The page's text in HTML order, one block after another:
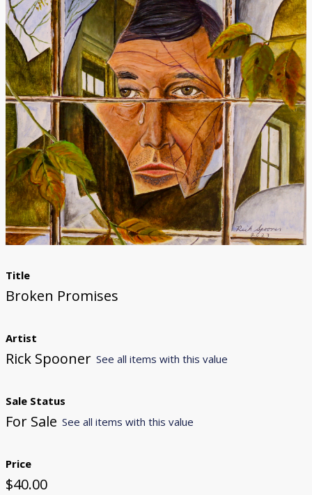
Donate
[Missing Page]
Title
Broken Promises
Artist
Rick Spooner See all items with this value
Sale Status
For Sale See all items with this value
Price
$40.00